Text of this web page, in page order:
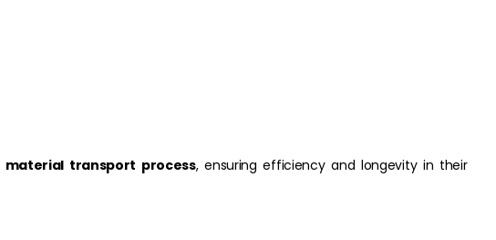
material transport process, ensuring efficiency and longevity in their